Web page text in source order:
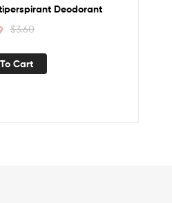
Deodorant
$3.60
Cart